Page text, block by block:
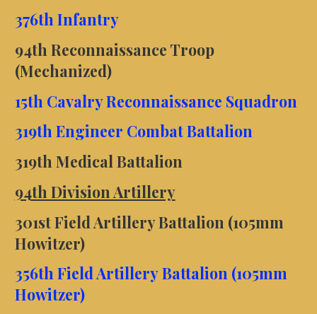
376th Infantry
94th Reconnaissance Troop
(Mechanized)
15th Cavalry Reconnaissance Squadron
319th Engineer Combat Battalion
319th Medical Battalion
94th Division Artillery
301st Field Artillery Battalion (105mm
Howitzer)
356th Field Artillery Battalion (105mm
Howitzer)